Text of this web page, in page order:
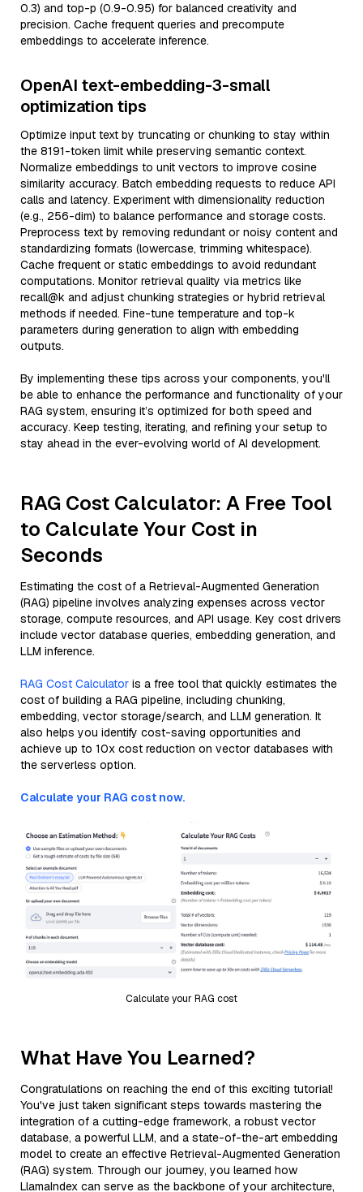
0.3) and top-p (0.9-0.95) for balanced creativity and
precision. Cache frequent queries and precompute
embeddings to accelerate inference.
OpenAI text-embedding-3-small
optimization tips
Optimize input text by truncating or chunking to stay within
the 8191-token limit while preserving semantic context.
Normalize embeddings to unit vectors to improve cosine
similarity accuracy. Batch embedding requests to reduce API
calls and latency. Experiment with dimensionality reduction
(e.g., 256-dim) to balance performance and storage costs.
Preprocess text by removing redundant or noisy content and
standardizing formats (lowercase, trimming whitespace).
Cache frequent or static embeddings to avoid redundant
computations. Monitor retrieval quality via metrics like
recall@k and adjust chunking strategies or hybrid retrieval
methods if needed. Fine-tune temperature and top-k
parameters during generation to align with embedding
outputs.
By implementing these tips across your components, you'll
be able to enhance the performance and functionality of your
RAG system, ensuring it’s optimized for both speed and
accuracy. Keep testing, iterating, and refining your setup to
stay ahead in the ever-evolving world of AI development.
RAG Cost Calculator: A Free Tool
to Calculate Your Cost in
Seconds
Estimating the cost of a Retrieval-Augmented Generation
(RAG) pipeline involves analyzing expenses across vector
storage, compute resources, and API usage. Key cost drivers
include vector database queries, embedding generation, and
LLM inference.
RAG Cost Calculator is a free tool that quickly estimates the
cost of building a RAG pipeline, including chunking,
embedding, vector storage/search, and LLM generation. It
also helps you identify cost-saving opportunities and
achieve up to 10x cost reduction on vector databases with
the serverless option.
Calculate your RAG cost now.
Calculate your RAG cost
What Have You Learned?
Congratulations on reaching the end of this exciting tutorial!
You've just taken significant steps towards mastering the
integration of a cutting-edge framework, a robust vector
database, a powerful LLM, and a state-of-the-art embedding
model to create an effective Retrieval-Augmented Generation
(RAG) system. Through our journey, you learned how
LlamaIndex can serve as the backbone of your architecture,